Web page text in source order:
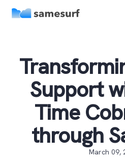
Support
Time
through
March 09,